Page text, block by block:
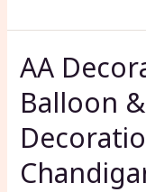
AA
Balloon